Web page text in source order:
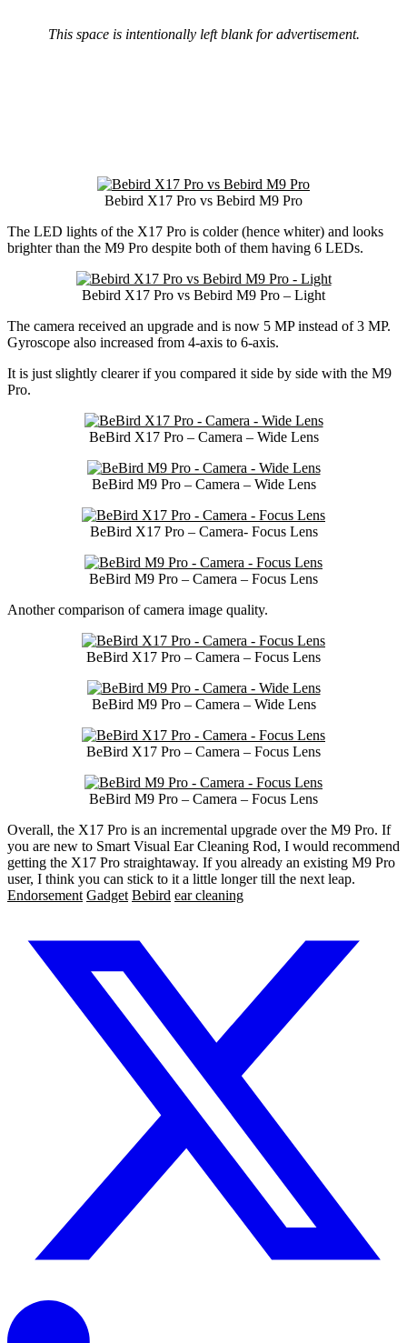
This space is intentionally left blank for advertisement.
Bebird X17 Pro vs Bebird M9 Pro
The LED lights of the X17 Pro is colder (hence whiter) and looks
brighter than the M9 Pro despite both of them having 6 LEDs.
Bebird X17 Pro vs Bebird M9 Pro – Light
The camera received an upgrade and is now 5 MP instead of 3 MP.
Gyroscope also increased from 4-axis to 6-axis.
It is just slightly clearer if you compared it side by side with the M9
Pro.
BeBird X17 Pro – Camera – Wide Lens
BeBird M9 Pro – Camera – Wide Lens
BeBird X17 Pro – Camera- Focus Lens
BeBird M9 Pro – Camera – Focus Lens
Another comparison of camera image quality.
BeBird X17 Pro – Camera – Focus Lens
BeBird M9 Pro – Camera – Wide Lens
BeBird X17 Pro – Camera – Focus Lens
BeBird M9 Pro – Camera – Focus Lens
Overall, the X17 Pro is an incremental upgrade over the M9 Pro. If
you are new to Smart Visual Ear Cleaning Rod, I would recommend
getting the X17 Pro straightaway. If you already an existing M9 Pro
user, I think you can stick to it a little longer till the next leap.
Endorsement Gadget Bebird ear cleaning